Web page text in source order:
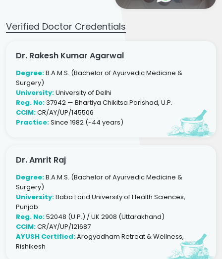
Verified Doctor Credentials
Dr. Rakesh Kumar Agarwal
Degree:B.A.M.S. (Bachelor of Ayurvedic Medicine &
Surgery)
University:University of Delhi
Reg. No:37942 — Bhartiya Chikitsa Parishad, U.P.
CCIM:CR/AY/UP/145506
Practice:Since 1982 (~44 years)
Dr. Amrit Raj
Degree:B.A.M.S. (Bachelor of Ayurvedic Medicine &
Surgery)
University:Baba Farid University of Health Sciences,
Punjab
Reg. No:52048 (U.P.) / UK 2908 (Uttarakhand)
CCIM:CR/AY/UP/121687
AYUSH Certified:Arogyadham Retreat & Wellness,
Rishikesh